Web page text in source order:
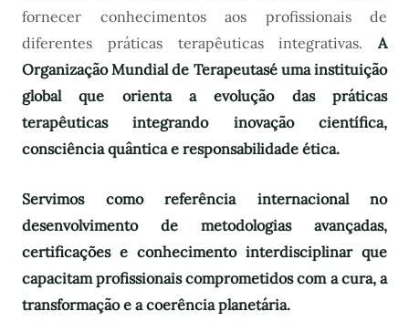
fornecer conhecimentos aos profissionais de
diferentes práticas terapêuticas integrativas. A
Organização Mundial de Terapeutasé uma instituição
global que orienta a evolução das práticas
terapêuticas integrando inovação científica,
consciência quântica e responsabilidade ética.
Servimos como referência internacional no
desenvolvimento de metodologias avançadas,
certificações e conhecimento interdisciplinar que
capacitam profissionais comprometidos com a cura, a
transformação e a coerência planetária.